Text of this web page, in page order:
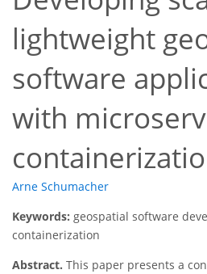
lightweight
software
with
Arne Schumacher
Keywords: geospatial software
containerization
Abstract. This paper presents a